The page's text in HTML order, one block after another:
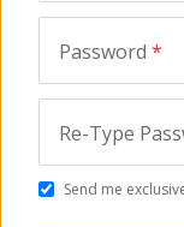
Password *
Re-Type
Send me